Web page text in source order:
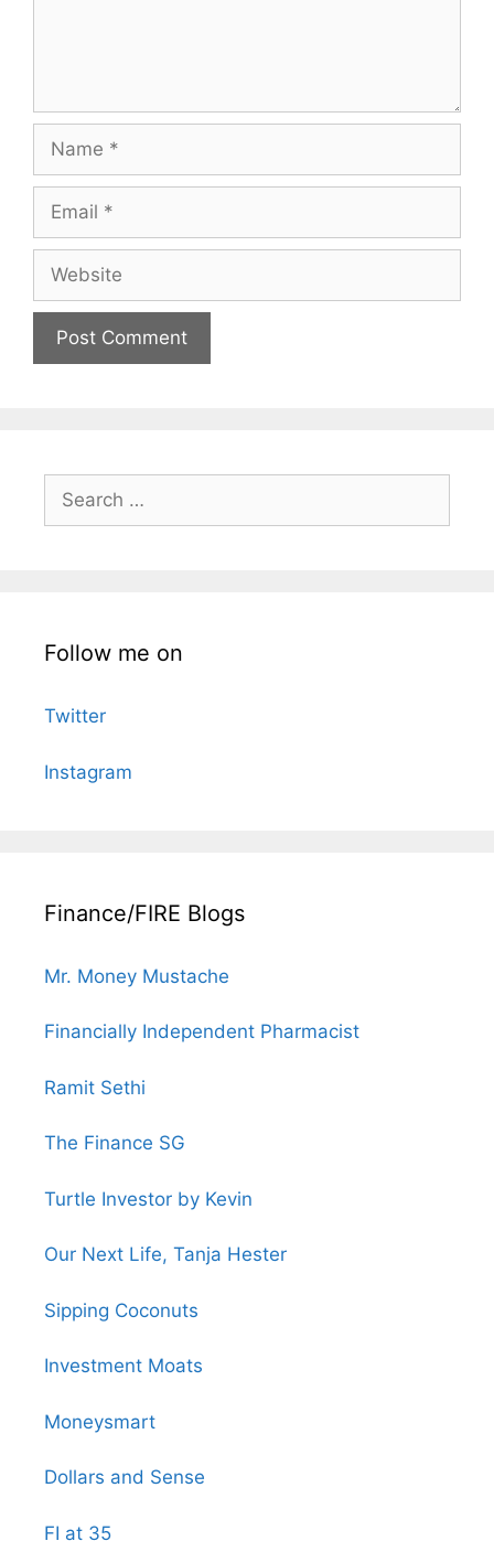
Name
Email
Website
Search
for:
Follow me on
Twitter
Instagram
Finance/FIRE Blogs
Mr. Money Mustache
Financially Independent Pharmacist
Ramit Sethi
The Finance SG
Turtle Investor by Kevin
Our Next Life, Tanja Hester
Sipping Coconuts
Investment Moats
Moneysmart
Dollars and Sense
FI at 35